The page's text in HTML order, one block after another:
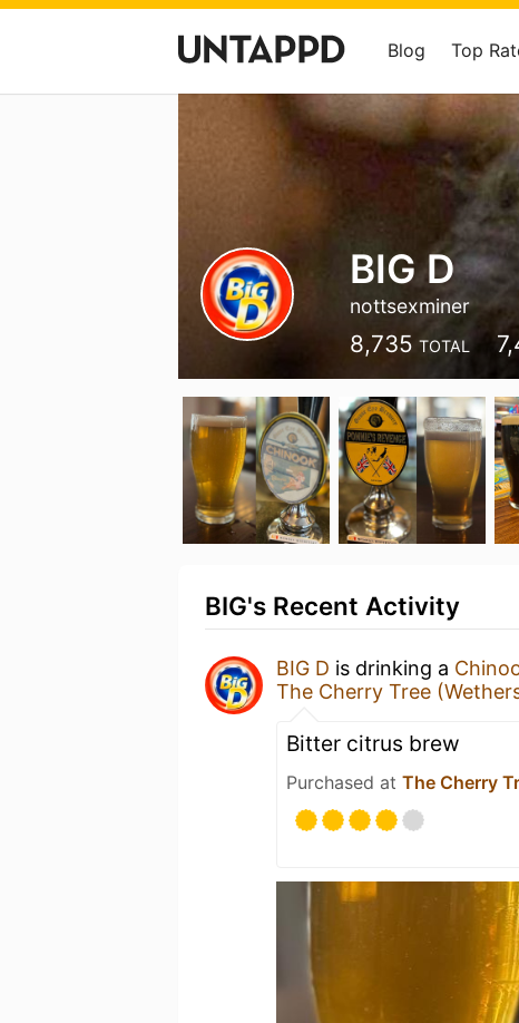
Blog Top
BIG D
nottsexminer
8,735 TOTAL
BIG's Recent Activity
BIG D is drinking a
The Cherry Tree
Bitter citrus brew
Purchased at The Cherry